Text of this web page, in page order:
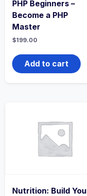
PHP Beginners –
Become a PHP
Master
$199.00
Add to cart
Nutrition: Build